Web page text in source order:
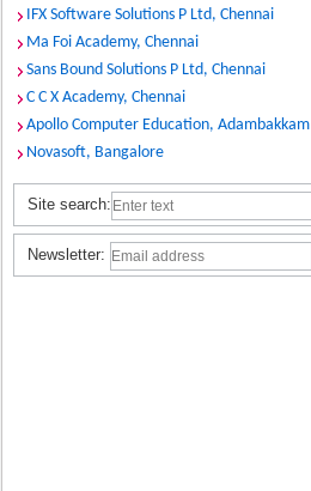
IFX Software Solutions P Ltd, Chennai
Ma Foi Academy, Chennai
Sans Bound Solutions P Ltd, Chennai
C C X Academy, Chennai
Apollo Computer Education, Adambakkam
Novasoft, Bangalore
Site search:
Newsletter: